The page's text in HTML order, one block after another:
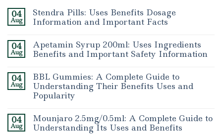
04
Aug
Stendra Pills: Uses Benefits Dosage
Information and Important Facts
04
Aug
Apetamin Syrup 200ml: Uses Ingredients
Benefits and Important Safety Information
04
Aug
BBL Gummies: A Complete Guide to
Understanding Their Benefits Uses and
Popularity
04
Aug
Mounjaro 2.5mg/0.5ml: A Complete Guide to
Understanding Its Uses and Benefits